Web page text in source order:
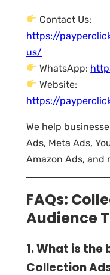
Contact Us:
https://
us/
WhatsApp:
Website:
https://
We help
Ads, Meta Ads,
Amazon Ads, and
FAQs:
Audience
1. What is
Collection